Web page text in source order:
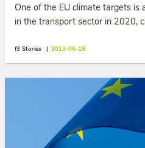
One of the EU climate targets
in the transport sector in 2020,
f3 Stories | 2013-06-18